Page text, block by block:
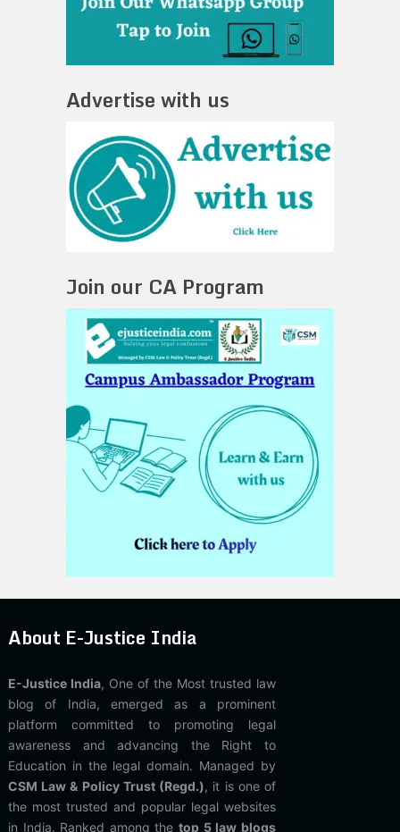
Advertise with us
Join our CA Program
About E-Justice India
E-Justice India, One of the Most trusted law
blog of India, emerged as a prominent
platform committed to promoting legal
awareness and advancing the Right to
Education in the legal domain. Managed by
CSM Law & Policy Trust (Regd.), it is one of
the most trusted and popular legal websites
in India. Ranked among thetop 5 law blogs